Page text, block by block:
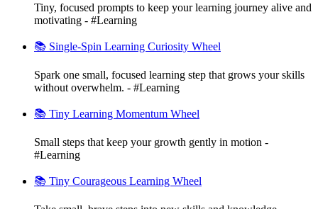
Tiny, focused prompts to keep your learning journey alive and
motivating - #Learning
📚 Single-Spin Learning Curiosity Wheel
Spark one small, focused learning step that grows your skills
without overwhelm. - #Learning
📚 Tiny Learning Momentum Wheel
Small steps that keep your growth gently in motion -
#Learning
📚 Tiny Courageous Learning Wheel